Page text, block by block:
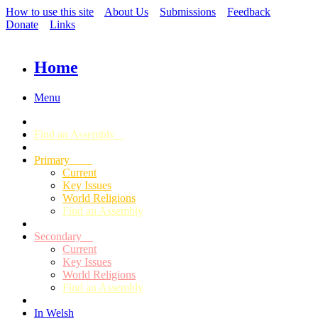
How to use this site About Us Submissions
Feedback
Donate
Links
Home
Menu
Find an Assembly
Primary
Current
Key Issues
World Religions
Find an Assembly
Secondary
Current
Key Issues
World Religions
Find an Assembly
In Welsh